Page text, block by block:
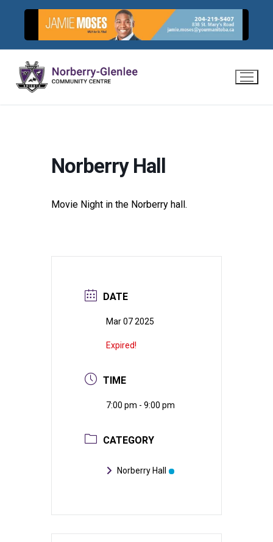
content
Norberry Hall
Movie Night in the Norberry hall.
DATE
Mar 07 2025
Expired!
TIME
7:00 pm - 9:00 pm
CATEGORY
Norberry Hall